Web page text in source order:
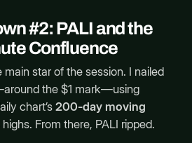
#2: PALI and the
Confluence
main star of the session. I nailed
the $1 mark—using
chart’s200-day moving
From there, PALI ripped.